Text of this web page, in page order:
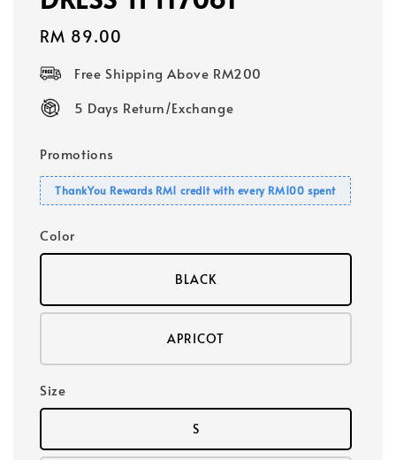
Regular
RM 89.00
Free Shipping Above RM200
5 Days Return/Exchange
Promotions
ThankYou Rewards RM1 credit with every RM100 spent
Color
BLACK
APRICOT
Size
S